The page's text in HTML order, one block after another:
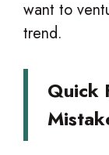
want to
trend.
Quick